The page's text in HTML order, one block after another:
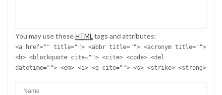
You may use these HTML tags and attributes:
<a href="" title=""> <abbr title=""> <acronym title="">
<b> <blockquote cite=""> <cite> <code> <del
datetime=""> <em> <i> <q cite=""> <s> <strike> <strong>